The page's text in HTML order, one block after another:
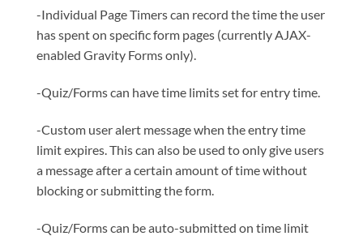
-Individual Page Timers can record the time the user
has spent on specific form pages (currently AJAX-
enabled Gravity Forms only).
-Quiz/Forms can have time limits set for entry time.
-Custom user alert message when the entry time
limit expires. This can also be used to only give users
a message after a certain amount of time without
blocking or submitting the form.
-Quiz/Forms can be auto-submitted on time limit